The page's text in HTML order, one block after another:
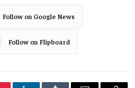
Follow on Google News
Follow on Flipboard